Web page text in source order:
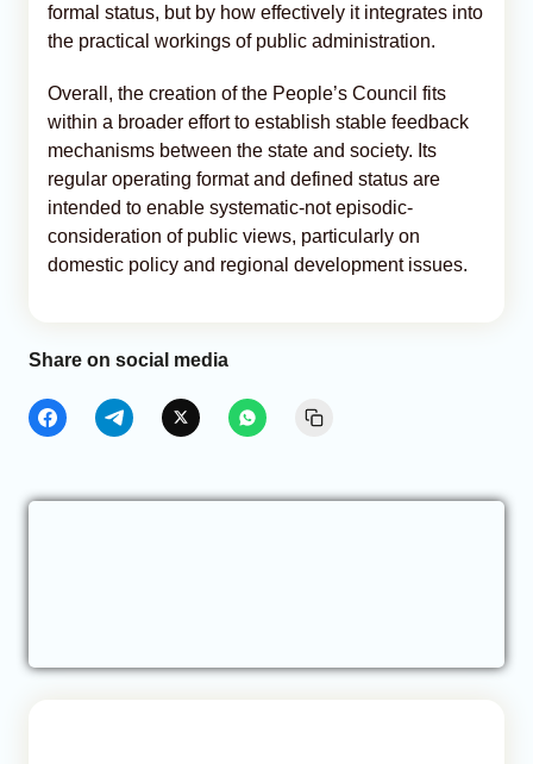
formal status, but by how effectively it integrates into
the practical workings of public administration.
Overall, the creation of the People’s Council fits
within a broader effort to establish stable feedback
mechanisms between the state and society. Its
regular operating format and defined status are
intended to enable systematic-not episodic-
consideration of public views, particularly on
domestic policy and regional development issues.
Share on social media